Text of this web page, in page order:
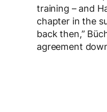
training – and
chapter in the
back then,”
agreement